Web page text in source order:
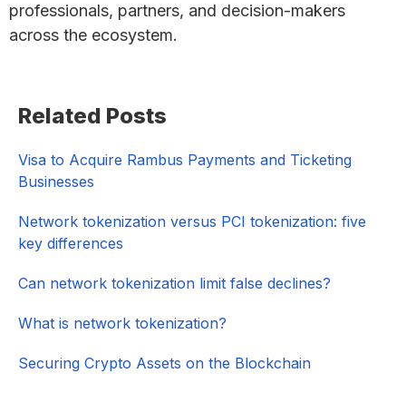
professionals, partners, and decision-makers
across the ecosystem.
Sidebar
Related Posts
Visa to Acquire Rambus Payments and Ticketing
Businesses
Network tokenization versus PCI tokenization: five
key differences
Can network tokenization limit false declines?
What is network tokenization?
Securing Crypto Assets on the Blockchain